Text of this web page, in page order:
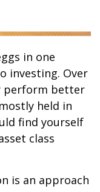
in one
investing. Over
perform better
held in
find yourself
class
is an approach